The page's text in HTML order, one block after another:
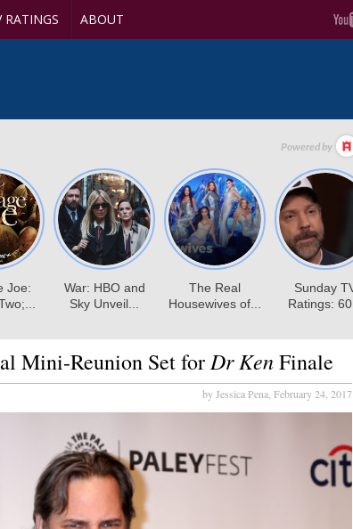
RATINGS ABOUT
Mini-Reunion Set for Dr KenFinale
by Jessica Pena, February 24, 2017